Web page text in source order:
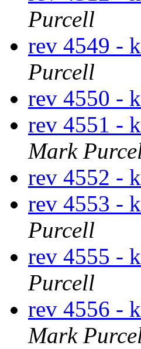
Purcell
rev 4549 -
Purcell
rev 4550 -
rev 4551 -
Mark
rev 4552 -
rev 4553 -
Purcell
rev 4555 -
Purcell
rev 4556 -
Mark